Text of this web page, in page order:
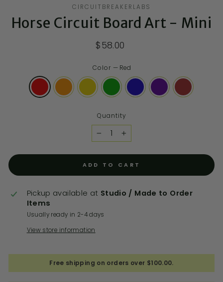
CIRCUITBREAKERLABS
Horse Circuit Board Art - Mini
$58.00
Color — Red
Quantity
− +
ADD TO CART
Pickup available at Studio / Made to Order
Items
Usually ready in 2-4 days
View store information
Free shipping on orders over $100.00.